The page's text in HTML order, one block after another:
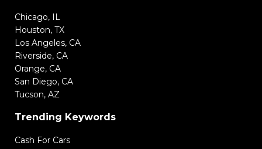
Chicago, IL
Houston, TX
Los Angeles, CA
Riverside, CA
Orange, CA
San Diego, CA
Tucson, AZ
Trending Keywords
Cash For Cars